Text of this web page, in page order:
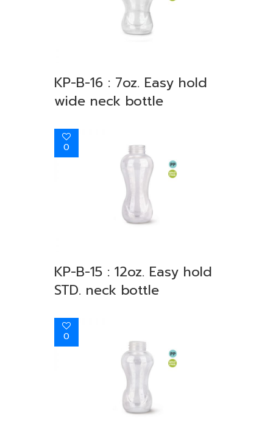
KP-B-16 : 7oz. Easy hold
wide neck bottle
0
KP-B-15 : 12oz. Easy hold
STD. neck bottle
0